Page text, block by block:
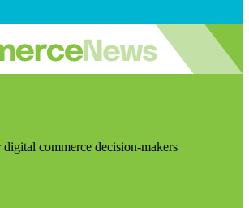
commerce decision-makers